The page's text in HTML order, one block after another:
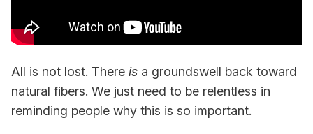
All is not lost. There is a groundswell back toward
natural fibers. We just need to be relentless in
reminding people why this is so important.